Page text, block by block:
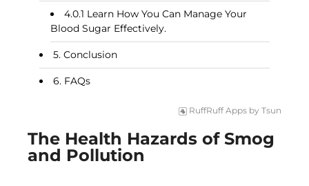
Learn How You Can Manage Your
Blood Sugar Effectively.
Conclusion
FAQs
RuffRuff Apps by Tsun
The Health Hazards of Smog
and Pollution